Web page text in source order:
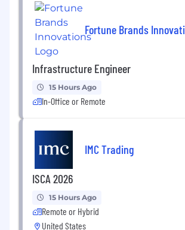
Fortune Brands
Infrastructure Engineer
15 Hours Ago
In-Office or Remote
IMC Trading
ISCA 2026
15 Hours Ago
Remote or Hybrid
United States